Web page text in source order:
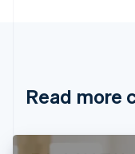
Read more
Cyprus
English